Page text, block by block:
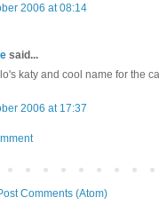
2006 at 08:14
said...
katy and cool name for the
2006 at 17:37
Comments (Atom)